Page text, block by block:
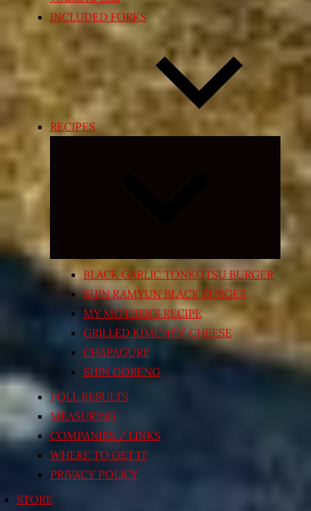
INCLUDED FORKS
RECIPES
Expand
menu
BLACK GARLIC TONKOTSU BURGER
SHIN RAMYUN BLACK BURGER
MY MOTHER’S RECIPE
GRILLED KIMCHI’N’ CHEESE
CHAPAGURI!
SHIN GORENG
POLL RESULTS
MEASURING
COMPANIES / LINKS
WHERE TO GET IT
PRIVACY POLICY
STORE